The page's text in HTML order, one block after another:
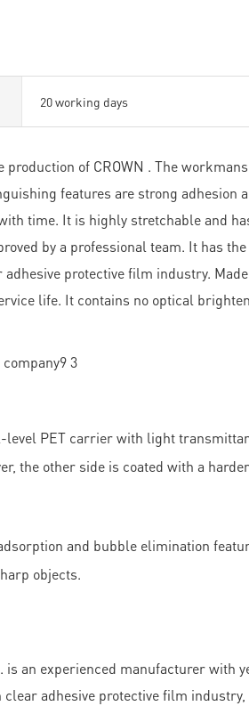
20 working days
of CROWN . The
features are strong adhesion
time. It is highly stretchable and
by a professional team. It has
protective film industry.
life. It contains no optical
PET carrier with light
the other side is coated with a
and bubble elimination
objects.
is an experienced manufacturer
adhesive protective film